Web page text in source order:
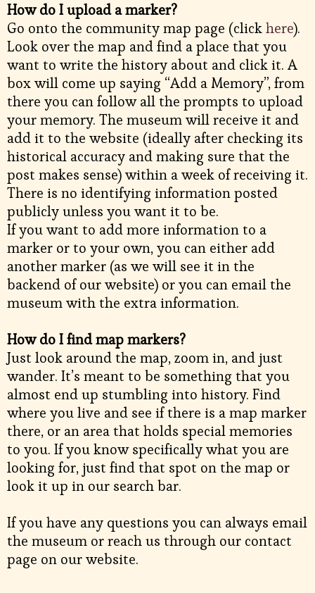
How do I upload a marker?
Go onto the community map page (clickhere).
Look over the map and find a place that you
want to write the history about and click it. A
box will come up saying “Add a Memory”, from
there you can follow all the prompts to upload
your memory. The museum will receive it and
add it to the website (ideally after checking its
historical accuracy and making sure that the
post makes sense) within a week of receiving it.
There is no identifying information posted
publicly unless you want it to be.
If you want to add more information to a
marker or to your own, you can either add
another marker (as we will see it in the
backend of our website) or you can email the
museum with the extra information.
How do I find map markers?
Just look around the map, zoom in, and just
wander. It’s meant to be something that you
almost end up stumbling into history. Find
where you live and see if there is a map marker
there, or an area that holds special memories
to you. If you know specifically what you are
looking for, just find that spot on the map or
look it up in our search bar.
If you have any questions you can always email
the museum or reach us through our contact
page on our website.